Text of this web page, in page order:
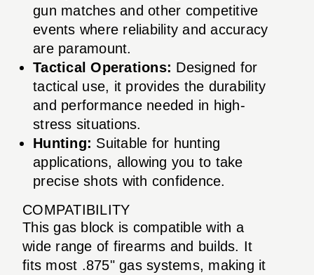
gun matches and other competitive
events where reliability and accuracy
are paramount.
Tactical Operations: Designed for
tactical use, it provides the durability
and performance needed in high-
stress situations.
Hunting: Suitable for hunting
applications, allowing you to take
precise shots with confidence.
COMPATIBILITY
This gas block is compatible with a
wide range of firearms and builds. It
fits most .875" gas systems, making it